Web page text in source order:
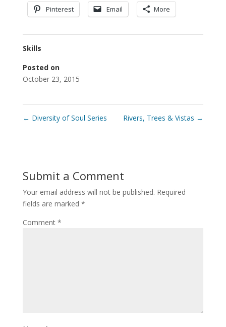
Pinterest Email More
Skills
Posted on
October 23, 2015
← Diversity of Soul Series Rivers, Trees & Vistas →
Submit a Comment
Your email address will not be published. Required
fields are marked *
Comment *